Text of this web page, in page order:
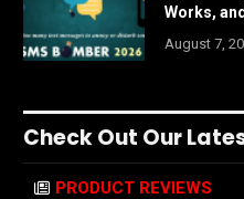
Works,
August 7,
Check Out Our
PRODUCT REVIEWS